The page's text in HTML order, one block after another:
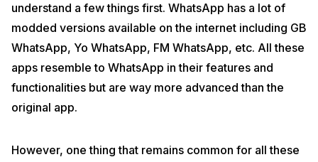
understand a few things first. WhatsApp has a lot of
modded versions available on the internet including GB
WhatsApp, Yo WhatsApp, FM WhatsApp, etc. All these
apps resemble to WhatsApp in their features and
functionalities but are way more advanced than the
original app.
However, one thing that remains common for all these